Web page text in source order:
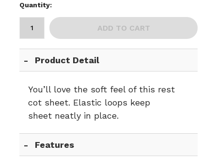
Quantity:
ADD TO CART
Product Detail
You’ll love the soft feel of this rest
cot sheet. Elastic loops keep
sheet neatly in place.
Features